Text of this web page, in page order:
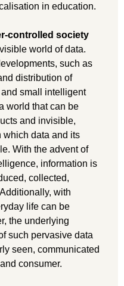
in education.
controlled society
world of data.
such as
distribution of
small intelligent
world that can be
and invisible,
which data and its
With the advent of
information is
collected,
with
life can be
the underlying
such pervasive data
seen, communicated
consumer.